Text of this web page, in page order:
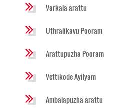
Varkala arattu
Uthralikavu Pooram
Arattupuzha Pooram
Vettikode Ayilyam
Ambalapuzha arattu